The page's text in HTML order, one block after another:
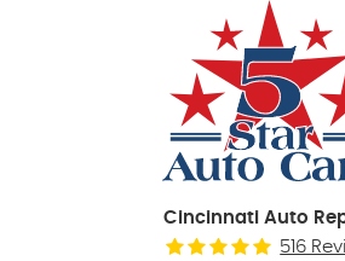
Cincinnati Auto
516